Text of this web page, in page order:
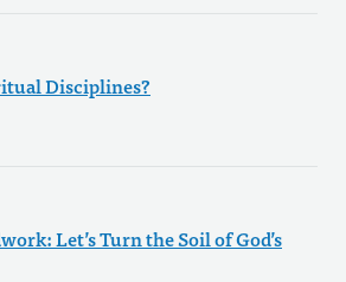
Disciplines?
Let’s Turn the Soil of God’s